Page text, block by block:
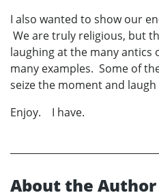
I also wanted to show our
We are truly religious, but
laughing at the many
many examples. Some of
seize the moment and
Enjoy. I have.
About the Author